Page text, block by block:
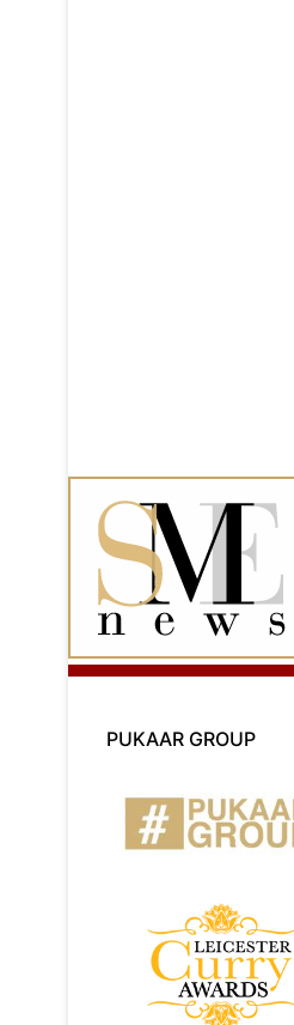
PUKAAR GROUP